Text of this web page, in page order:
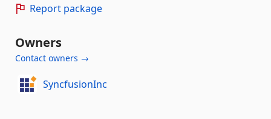
Report package
Owners
Contact owners →
SyncfusionInc